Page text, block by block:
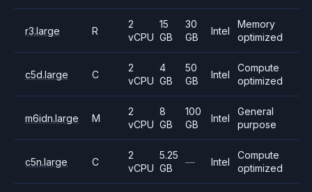
r3.large R
2
vCPU
15
GB
30
GB
Intel
Memory
optimized
c5d.large C
2
vCPU
4
GB
50
GB
Intel
Compute
optimized
m6idn.large M
2
vCPU
8
GB
100
GB
Intel
General
purpose
c5n.large C
2
vCPU
5.25
GB
— Intel
Compute
optimized